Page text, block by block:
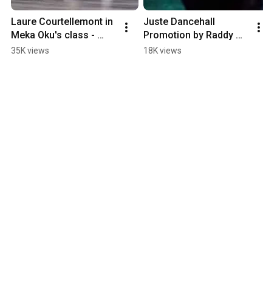
Laure Courtellemont in
Meka Oku's class -
Filmed by Zurisaddai
35K views
Juste Dancehall
Promotion by Raddy
Rish - Laure
18K views